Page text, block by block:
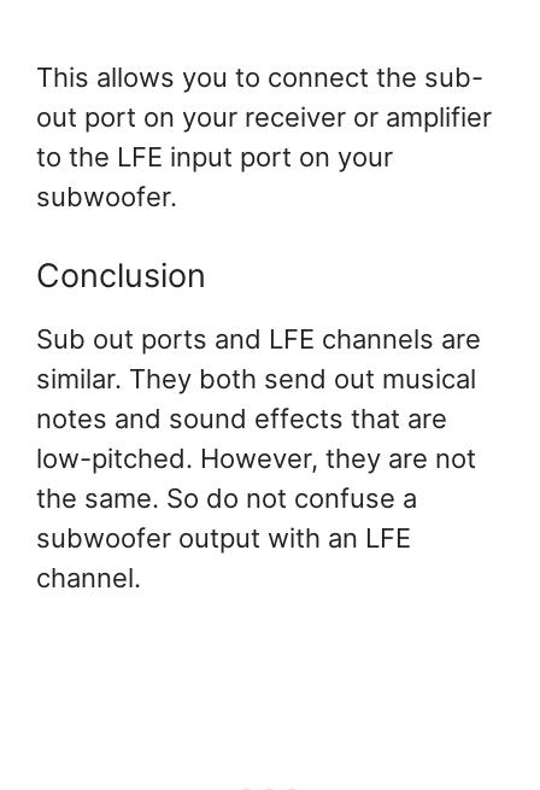
This allows you to connect the sub-
out port on your receiver or amplifier
to the LFE input port on your
subwoofer.
Conclusion
Sub out ports and LFE channels are
similar. They both send out musical
notes and sound effects that are
low-pitched. However, they are not
the same. So do not confuse a
subwoofer output with an LFE
channel.